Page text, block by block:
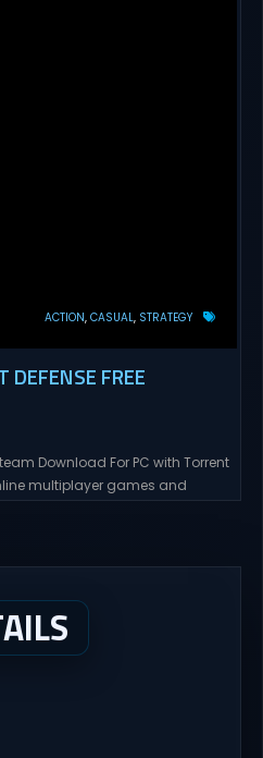
ACTION CASUAL STRATEGY
DEFENSE FREE
Download For PC with Torrent
multiplayer games and